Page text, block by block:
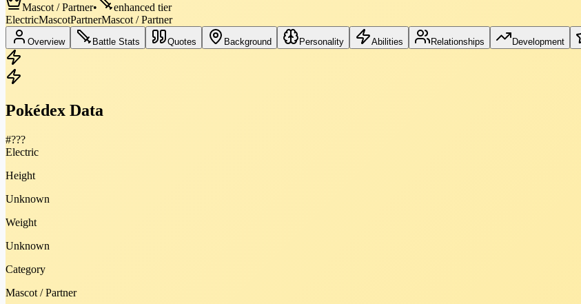
Mascot / Partner•
enhanced tier
ElectricMascotPartnerMascot / Partner
Overview Battle Stats Quotes Background Personality Abilities Relationships Development
Pokédex Data
#???
Electric
Height
Unknown
Weight
Unknown
Category
Mascot / Partner